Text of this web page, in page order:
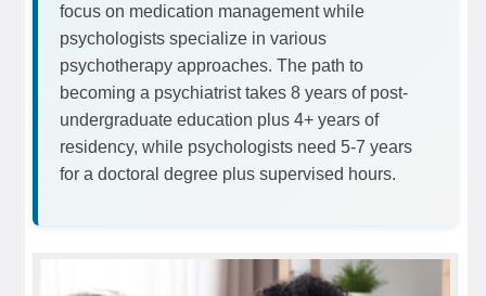
focus on medication management while
psychologists specialize in various
psychotherapy approaches. The path to
becoming a psychiatrist takes 8 years of post-
undergraduate education plus 4+ years of
residency, while psychologists need 5-7 years
for a doctoral degree plus supervised hours.